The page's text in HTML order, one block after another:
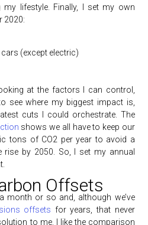
my lifestyle. Finally, I set my own
2020:
(except electric)
at the factors I can control,
see where my biggest impact is,
cuts I could orchestrate. The
shows we all have to keep our
tons of CO2 per year to avoid a
rise by 2050. So, I set my annual
Offsets
month or so and, although we’ve
offsets for years, that never
to me. I like the comparison